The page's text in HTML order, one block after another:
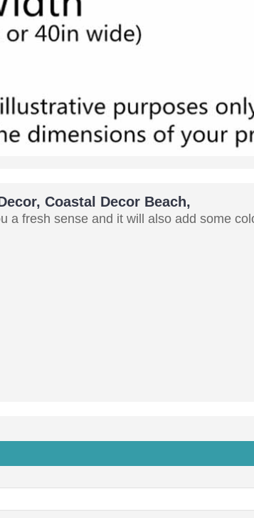
Coastal Decor Beach,
a fresh sense and it will also add some